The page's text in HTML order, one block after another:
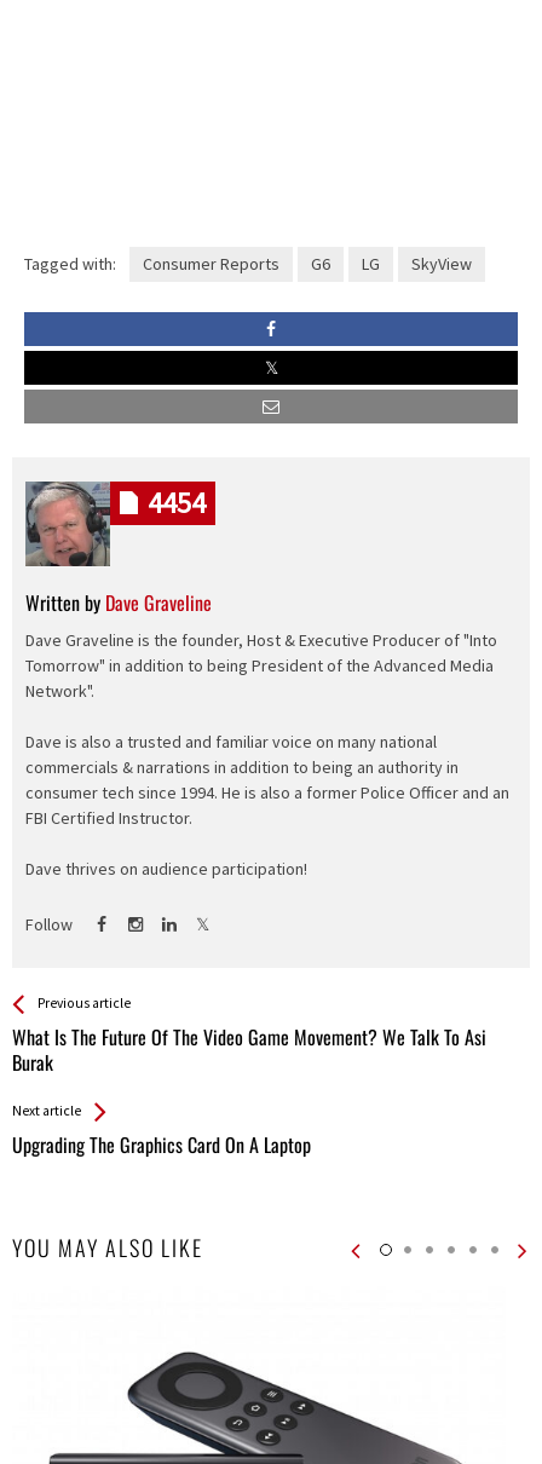
Tagged with: Consumer Reports G6 LG SkyView
Written by Dave Graveline
Dave Graveline is the founder, Host & Executive Producer of "Into
Tomorrow" in addition to being President of the Advanced Media
Network".
Dave is also a trusted and familiar voice on many national
commercials & narrations in addition to being an authority in
consumer tech since 1994. He is also a former Police Officer and an
FBI Certified Instructor.
Dave thrives on audience participation!
Follow
4454
See more
Previous article
What Is The Future Of The Video Game Movement? We Talk To Asi
Burak
Back
All
Entries
Next article
Upgrading The Graphics Card On A Laptop
YOU MAY ALSO LIKE